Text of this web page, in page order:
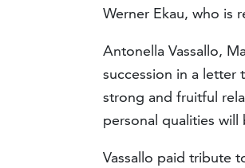
Werner Ekau, who is
Antonella Vassallo,
succession in a
strong and fruitful
personal qualities will
Vassallo paid tribute